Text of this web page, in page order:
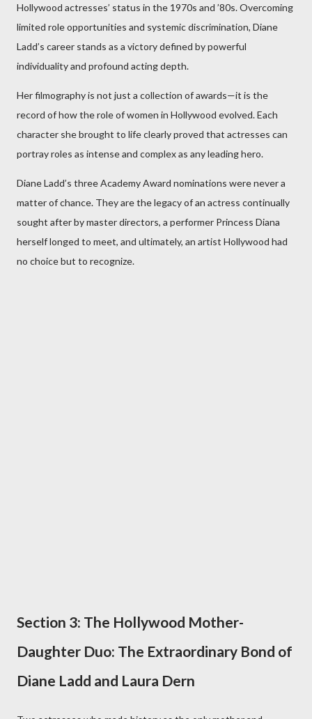
Hollywood actresses’ status in the 1970s and ’80s. Overcoming
limited role opportunities and systemic discrimination, Diane
Ladd’s career stands as a victory defined by powerful
individuality and profound acting depth.
Her filmography is not just a collection of awards—it is the
record of how the role of women in Hollywood evolved. Each
character she brought to life clearly proved that actresses can
portray roles as intense and complex as any leading hero.
Diane Ladd’s three Academy Award nominations were never a
matter of chance. They are the legacy of an actress continually
sought after by master directors, a performer Princess Diana
herself longed to meet, and ultimately, an artist Hollywood had
no choice but to recognize.
Section 3: The Hollywood Mother-
Daughter Duo: The Extraordinary Bond of
Diane Ladd and Laura Dern